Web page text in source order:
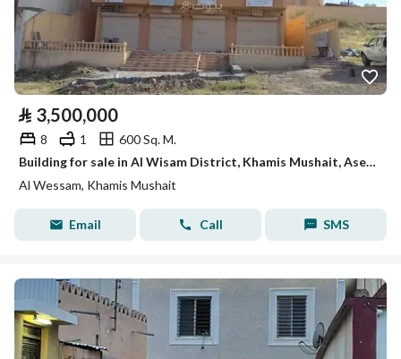
⃁ 3,500,000
8 1
600 Sq. M.
Building for sale in Al Wisam District, Khamis Mushait, Aseer Region.
Al Wessam, Khamis Mushait
Email Call SMS